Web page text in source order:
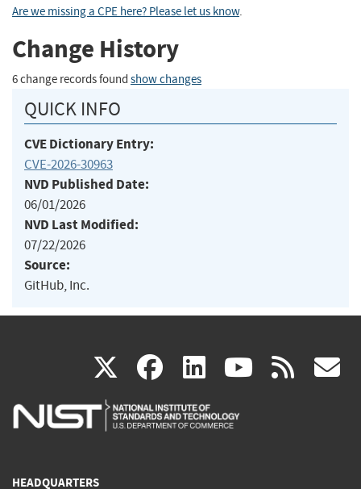
Are we missing a CPE here? Please let us know.
Change History
6 change records found show changes
QUICK INFO
CVE Dictionary Entry:
CVE-2026-30963
NVD Published Date:
06/01/2026
NVD Last Modified:
07/22/2026
Source:
GitHub, Inc.
X(link
is
facebook
(link
is
linkedin
(link
is
(link rss
HEADQUARTERS